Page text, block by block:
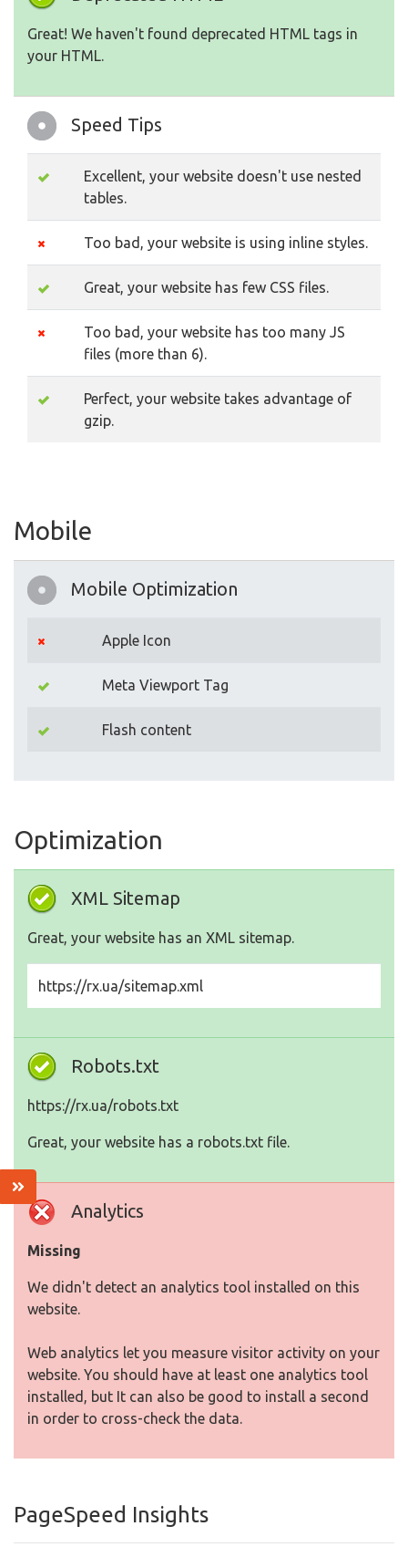
Great! We haven't found deprecated HTML tags in
your HTML.
Speed Tips
Excellent, your website doesn't use nested
tables.
Too bad, your website is using inline styles.
Great, your website has few CSS files.
Too bad, your website has too many JS
files (more than 6).
Perfect, your website takes advantage of
gzip.
Mobile
Mobile Optimization
Apple Icon
Meta Viewport Tag
Flash content
Optimization
XML Sitemap
Great, your website has an XML sitemap.
https://rx.ua/sitemap.xml
Robots.txt
https://rx.ua/robots.txt
Great, your website has a robots.txt file.
Analytics
Missing
We didn't detect an analytics tool installed on this
website.
Web analytics let you measure visitor activity on your
website. You should have at least one analytics tool
installed, but It can also be good to install a second
in order to cross-check the data.
PageSpeed Insights